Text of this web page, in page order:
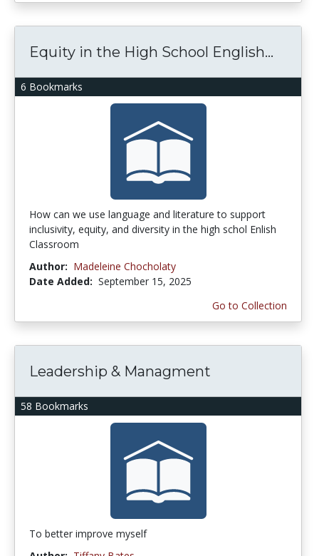
6 Bookmarks
Equity in the High School English...
How can we use language and literature to support
inclusivity, equity, and diversity in the high schol Enlish
Classroom
Author: Madeleine Chocholaty
Date Added: September 15, 2025
Go to Collection
58 Bookmarks
Leadership & Managment
To better improve myself